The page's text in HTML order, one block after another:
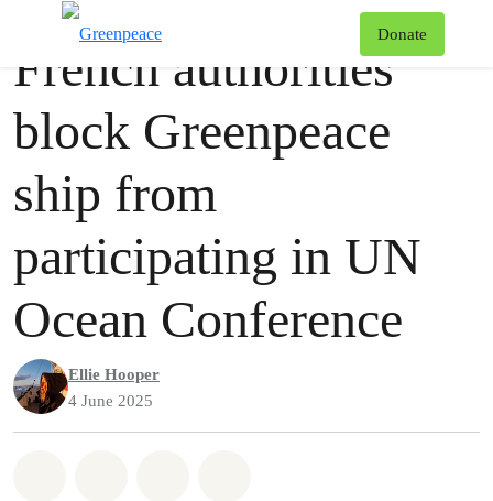
Donate
Press release
French authorities
block Greenpeace
ship from
participating in UN
Ocean Conference
Ellie Hooper
4 June 2025